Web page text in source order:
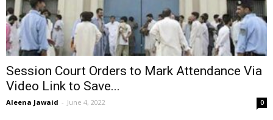
Session Court Orders to Mark Attendance Via
Video Link to Save...
Aleena Jawaid - June 4, 2022 0